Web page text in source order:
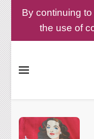
By continuing
the use of